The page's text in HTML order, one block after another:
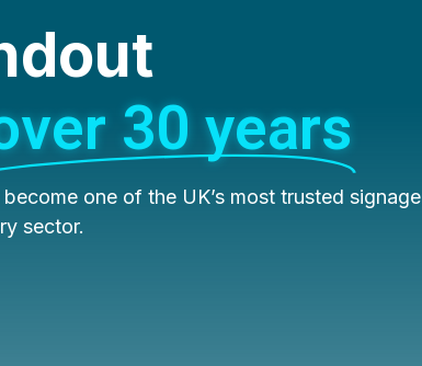
30 years
one of the UK’s most trusted signage
sector.